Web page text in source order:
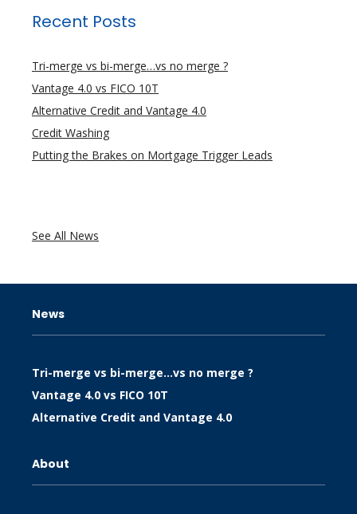
Recent Posts
Tri-merge vs bi-merge…vs no merge ?
Vantage 4.0 vs FICO 10T
Alternative Credit and Vantage 4.0
Credit Washing
Putting the Brakes on Mortgage Trigger Leads
See All News
News
Tri-merge vs bi-merge…vs no merge ?
Vantage 4.0 vs FICO 10T
Alternative Credit and Vantage 4.0
About